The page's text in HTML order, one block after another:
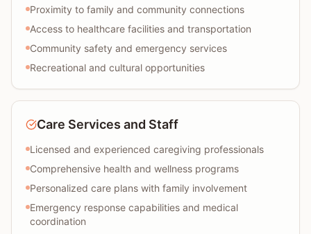
Proximity to family and community connections
Access to healthcare facilities and transportation
Community safety and emergency services
Recreational and cultural opportunities
Care Services and Staff
Licensed and experienced caregiving professionals
Comprehensive health and wellness programs
Personalized care plans with family involvement
Emergency response capabilities and medical
coordination